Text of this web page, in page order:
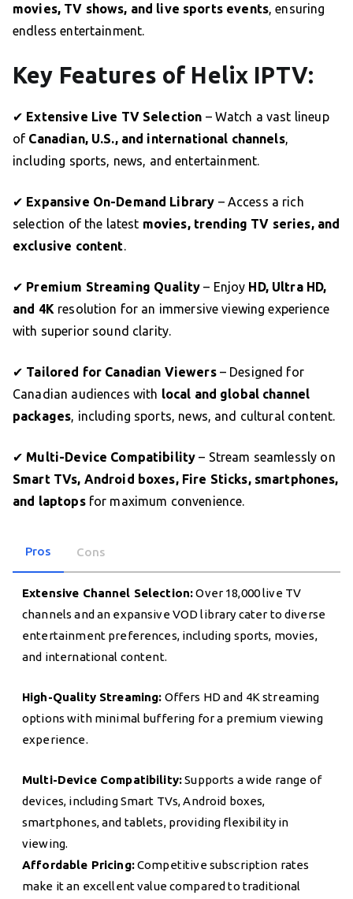
movies, TV shows, and live sports events, ensuring
endless entertainment.
Key Features of Helix IPTV:
✔ Extensive Live TV Selection – Watch a vast lineup
of Canadian, U.S., and international channels,
including sports, news, and entertainment.
✔ Expansive On-Demand Library – Access a rich
selection of the latest movies, trending TV series, and
exclusive content.
✔ Premium Streaming Quality – Enjoy HD, Ultra HD,
and 4K resolution for an immersive viewing experience
with superior sound clarity.
✔ Tailored for Canadian Viewers– Designed for
Canadian audiences with local and global channel
packages, including sports, news, and cultural content.
✔ Multi-Device Compatibility – Stream seamlessly on
Smart TVs, Android boxes, Fire Sticks, smartphones,
and laptopsfor maximum convenience.
Pros Cons
Extensive Channel Selection:Over 18,000 live TV
channels and an expansive VOD library cater to diverse
entertainment preferences, including sports, movies,
and international content.
High-Quality Streaming: Offers HD and 4K streaming
options with minimal buffering for a premium viewing
experience.
Multi-Device Compatibility:Supports a wide range of
devices, including Smart TVs, Android boxes,
smartphones, and tablets, providing flexibility in
viewing.
Affordable Pricing:Competitive subscription rates
make it an excellent value compared to traditional